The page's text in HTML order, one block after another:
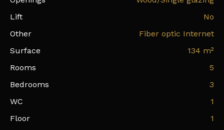
Lift
No
Other
Fiber optic Internet
Surface
134 m²
Rooms
5
Bedrooms
3
WC
1
Floor
1